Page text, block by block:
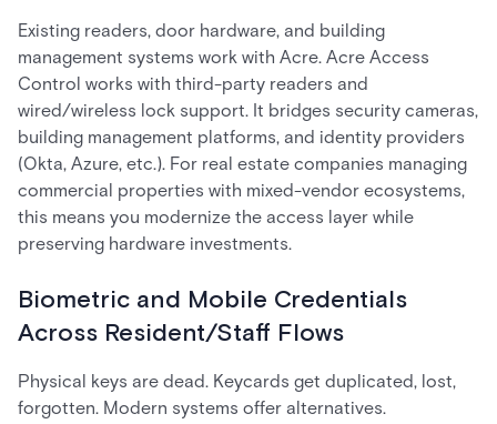
Existing readers, door hardware, and building
management systems work with Acre. Acre Access
Control works with third-party readers and
wired/wireless lock support. It bridges security cameras,
building management platforms, and identity providers
(Okta, Azure, etc.). For real estate companies managing
commercial properties with mixed-vendor ecosystems,
this means you modernize the access layer while
preserving hardware investments.
Biometric and Mobile Credentials
Across Resident/Staff Flows
Physical keys are dead. Keycards get duplicated, lost,
forgotten. Modern systems offer alternatives.